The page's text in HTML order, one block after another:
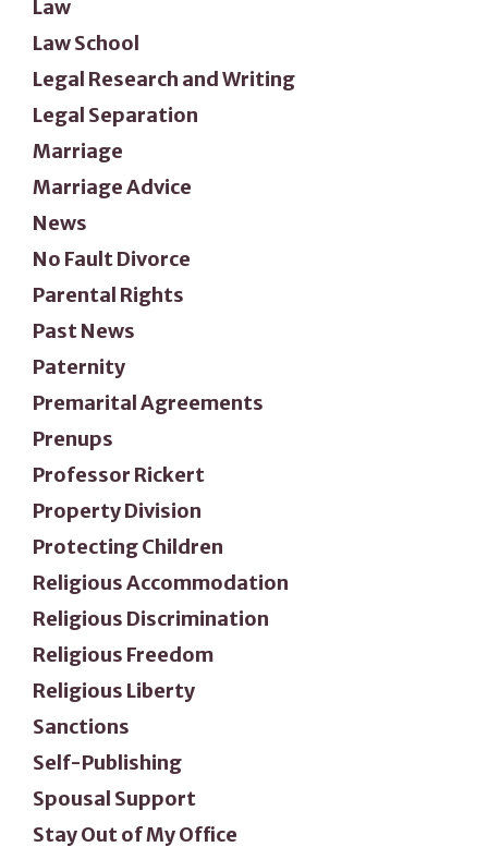
Law
Law School
Legal Research and Writing
Legal Separation
Marriage
Marriage Advice
News
No Fault Divorce
Parental Rights
Past News
Paternity
Premarital Agreements
Prenups
Professor Rickert
Property Division
Protecting Children
Religious Accommodation
Religious Discrimination
Religious Freedom
Religious Liberty
Sanctions
Self-Publishing
Spousal Support
Stay Out of My Office